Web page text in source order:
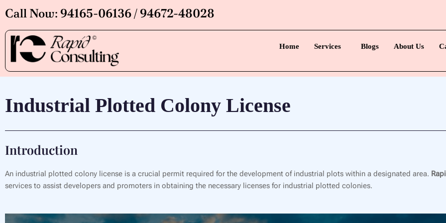
Skip
to
content
Call Now: 94165-06136 / 94672-48028
Home Services Blogs About Us
Industrial Plotted Colony License
Introduction
An industrial plotted colony license is a crucial permit required for the development of industrial plots within a designated area.
services to assist developers and promoters in obtaining the necessary licenses for industrial plotted colonies.